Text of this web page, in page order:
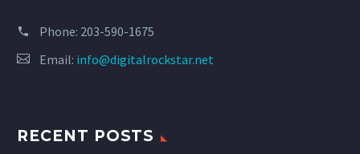
Phone: 203-590-1675
Email: info@digitalrockstar.net
RECENT POSTS